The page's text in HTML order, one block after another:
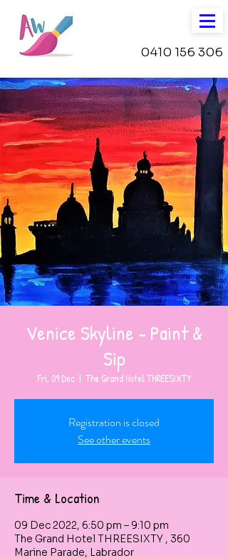
0410 156 306
Venice Skyline - Paint &
Sip
Fri, 09 Dec
  |
The Grand Hotel THREESIXTY
Registration is closed
See other events
Time & Location
09 Dec 2022, 6:50 pm – 9:10 pm
The Grand Hotel THREESIXTY , 360
Marine Parade, Labrador